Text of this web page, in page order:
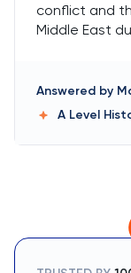
conflict and
Middle East
Answered by
A Level